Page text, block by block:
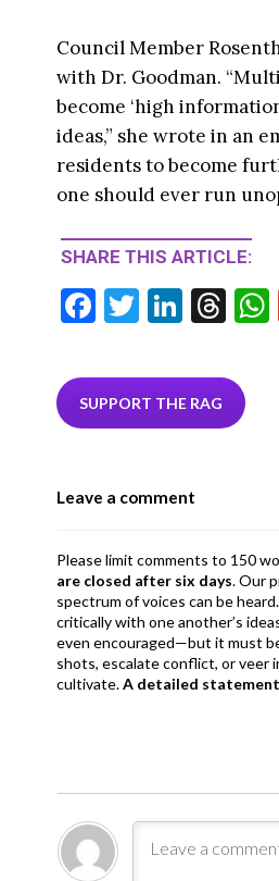
Council Member
with Dr. Goodman.
become ‘high
ideas,” she wrote in an
residents to become
one should ever run
SHARE THIS ARTICLE:
F
e
b
k
T
itt
er
Li
ke
dI
T
ea
ds
SUPPORT THE RAG
Leave a comment
Please limit comments to 150
are closed after six days. Our
spectrum of voices can be
critically with one another’s
even encouraged—but it must
shots, escalate conflict, or veer
cultivate.A detailed statement